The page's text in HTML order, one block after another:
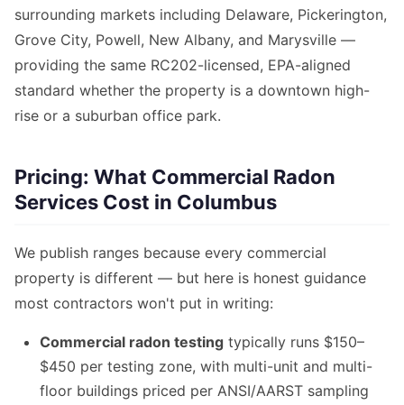
surrounding markets including Delaware, Pickerington,
Grove City, Powell, New Albany, and Marysville —
providing the same RC202-licensed, EPA-aligned
standard whether the property is a downtown high-
rise or a suburban office park.
Pricing: What Commercial Radon
Services Cost in Columbus
We publish ranges because every commercial
property is different — but here is honest guidance
most contractors won't put in writing:
Commercial radon testing typically runs $150–
$450 per testing zone, with multi-unit and multi-
floor buildings priced per ANSI/AARST sampling